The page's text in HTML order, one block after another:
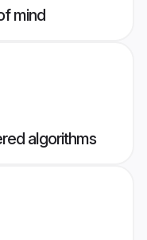
mind
algorithms